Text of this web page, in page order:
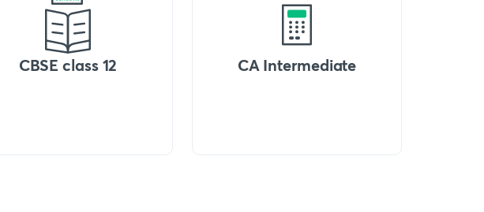
CBSE class 12 CA Intermediate